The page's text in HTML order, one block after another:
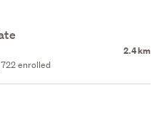
2.4 km
enrolled